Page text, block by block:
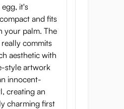
egg, it's
and fits
your palm. The
commits
aesthetic with
style artwork
innocent-
creating an
charming first